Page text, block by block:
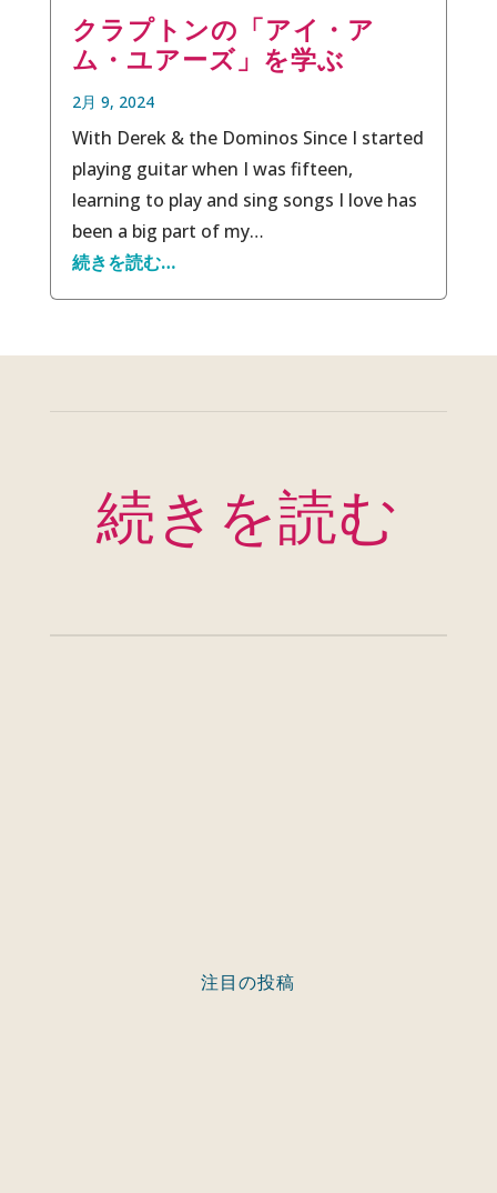
クラプトンの「アイ・ア
ム・ユアーズ」を学ぶ
2月 9, 2024
With Derek & the Dominos Since I started
playing guitar when I was fifteen,
learning to play and sing songs I love has
been a big part of my…
続きを読む…
続きを読む
注目の投稿